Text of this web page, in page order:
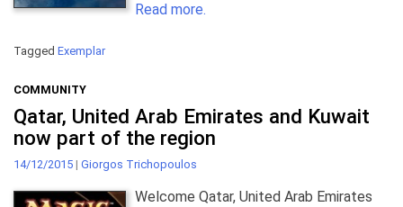
Read more.
Tagged Exemplar
COMMUNITY
Qatar, United Arab Emirates and Kuwait
now part of the region
14/12/2015 | Giorgos Trichopoulos
Welcome Qatar, United Arab Emirates